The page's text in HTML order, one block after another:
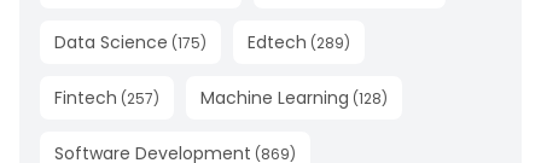
Data Science (175) Edtech (289)
Fintech (257) Machine Learning (128)
Software Development (869)